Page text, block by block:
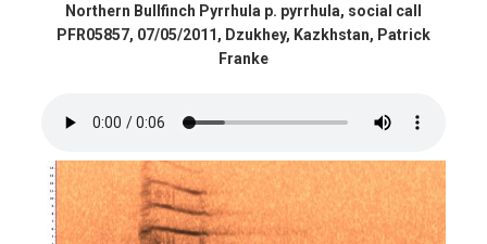
Northern Bullfinch Pyrrhula p. pyrrhula, social call
PFR05857, 07/05/2011, Dzukhey, Kazkhstan, Patrick
Franke